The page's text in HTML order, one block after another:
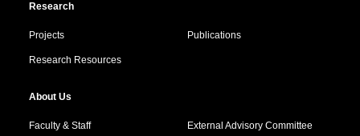
Research
Projects Publications
Research Resources
About Us
Faculty & Staff External Advisory Committee